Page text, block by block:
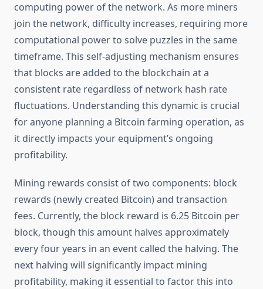
computing power of the network. As more miners
join the network, difficulty increases, requiring more
computational power to solve puzzles in the same
timeframe. This self-adjusting mechanism ensures
that blocks are added to the blockchain at a
consistent rate regardless of network hash rate
fluctuations. Understanding this dynamic is crucial
for anyone planning a Bitcoin farming operation, as
it directly impacts your equipment’s ongoing
profitability.
Mining rewards consist of two components: block
rewards (newly created Bitcoin) and transaction
fees. Currently, the block reward is 6.25 Bitcoin per
block, though this amount halves approximately
every four years in an event called the halving. The
next halving will significantly impact mining
profitability, making it essential to factor this into